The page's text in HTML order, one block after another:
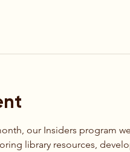
our Insiders program
library resources,